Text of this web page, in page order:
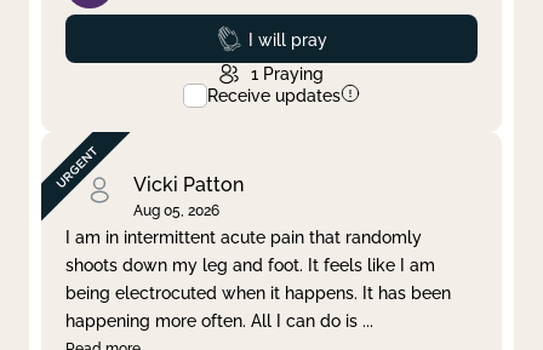
Prayed
I will pray
1 Praying
Receive updates
Vicki Patton
Aug 05, 2026
I am in intermittent acute pain that randomly
shoots down my leg and foot. It feels like I am
being electrocuted when it happens. It has been
happening more often. All I can do is ...